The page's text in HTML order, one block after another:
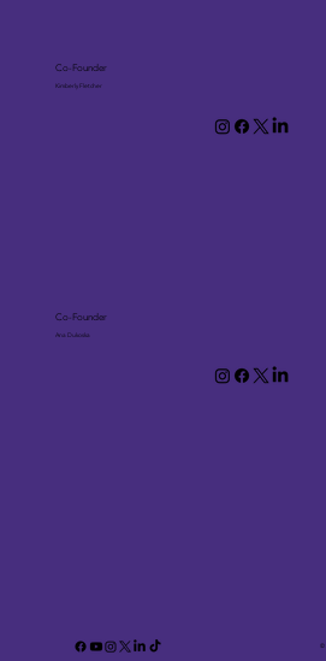
Co-Founder
Kimberly Fletcher
Co-Founder
Ana Dukoska
©